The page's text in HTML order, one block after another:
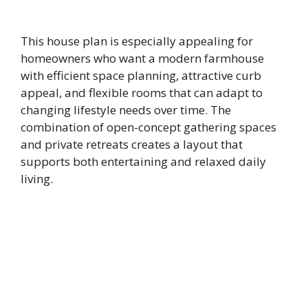
This house plan is especially appealing for
homeowners who want a modern farmhouse
with efficient space planning, attractive curb
appeal, and flexible rooms that can adapt to
changing lifestyle needs over time. The
combination of open-concept gathering spaces
and private retreats creates a layout that
supports both entertaining and relaxed daily
living.